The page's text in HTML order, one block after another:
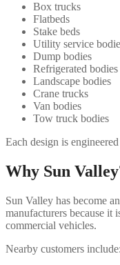
Box trucks
Flatbeds
Stake beds
Utility service
Dump bodies
Refrigerated bodies
Landscape bodies
Crane trucks
Van bodies
Tow truck bodies
Each design is
Why Sun
Sun Valley has become
manufacturers because it
commercial vehicles.
Nearby customers include: